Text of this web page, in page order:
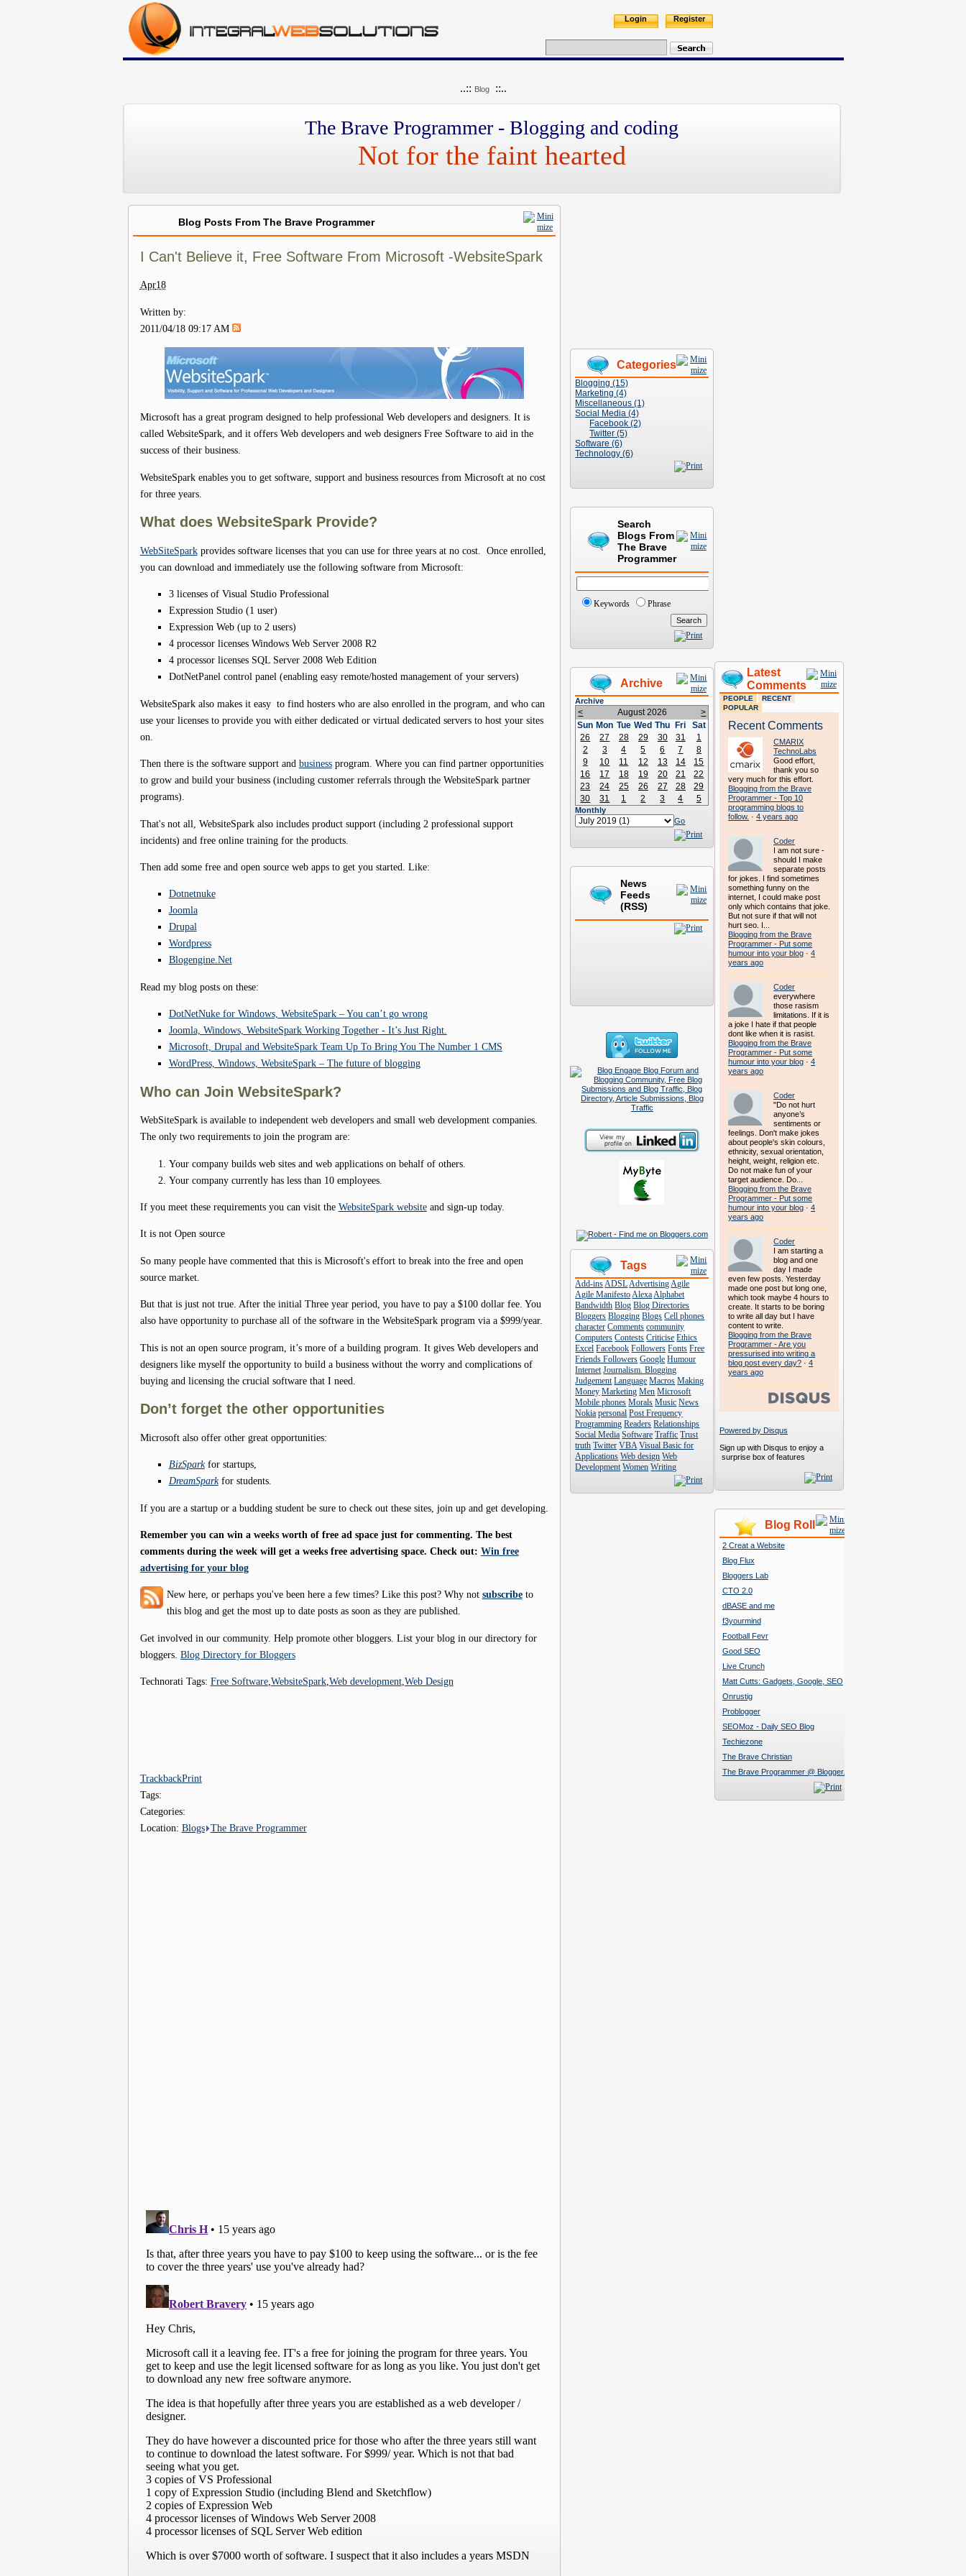
Register
Login
..:: Blog::..
The Brave Programmer - Blogging and coding
Not for the faint hearted
Blog Posts From The Brave Programmer
I Can't Believe it, Free Software From Microsoft -WebsiteSpark
Apr18
Written by:
2011/04/18 09:17 AM
Microsoft has a great program designed to help professional Web developers and designers. It is
called WebsiteSpark, and it offers Web developers and web designers Free Software to aid in the
success of their business.
WebsiteSpark enables you to get software, support and business resources from Microsoft at no cost
for three years.
What does WebsiteSpark Provide?
WebSiteSparkprovides software licenses that you can use for three years at no cost. Once enrolled,
you can download and immediately use the following software from Microsoft:
3 licenses of Visual Studio Professional
Expression Studio (1 user)
Expression Web (up to 2 users)
4 processor licenses Windows Web Server 2008 R2
4 processor licenses SQL Server 2008 Web Edition
DotNetPanel control panel (enabling easy remote/hosted management of your servers)
WebsiteSpark also makes it easy to find hosters who are also enrolled in the program, and who can
use your licenses to provide you with either dedicated or virtual dedicated servers to host your sites
on.
Then there is the software support and businessprogram. Where you can find partner opportunities
to grow and build your business (including customer referrals through the WebsiteSpark partner
programs).
That's not all, WebsiteSpark also includes product support (including 2 professional support
incidents) and free online training for the products.
Then add some free and open source web apps to get you started. Like:
Dotnetnuke
Joomla
Drupal
Wordpress
Blogengine.Net
Read my blog posts on these:
DotNetNuke for Windows, WebsiteSpark – You can’t go wrong
Joomla, Windows, WebsiteSpark Working Together - It’s Just Right.
Microsoft, Drupal and WebsiteSpark Team Up To Bring You The Number 1 CMS
WordPress, Windows, WebsiteSpark – The future of blogging
Who can Join WebsiteSpark?
WebSiteSpark is available to independent web developers and small web development companies.
The only two requirements to join the program are:
Your company builds web sites and web applications on behalf of others.
Your company currently has less than 10 employees.
If you meet these requirements you can visit the WebsiteSpark websiteand sign-up today.
It is not Open source
So many people have commented that this is Microsoft's effort to break into the free and open
source market.
But that is just not true. After the initial Three year period, you have to pay a $100 dollar fee. You
also have opportunity to purchase all of the software in the WebsiteSpark program via a $999/year.
This is not an open source program, it’s more of a building program. It gives Web developers and
designers like myself the opportunity to build a business without the worry and complications of
buying and licensing the crucial software that I need.
Don’t forget the other opportunities
Microsoft also offer other great opportunities:
BizSparkfor startups,
DreamSparkfor students.
If you are a startup or a budding student be sure to check out these sites, join up and get developing.
Remember you can win a weeks worth of free ad space just for commenting. The best
comments during the week will get a weeks free advertising space. Check out: Win free
advertising for your blog
New here, or perhaps you've been here a few times? Like this post? Why not subscribeto
this blog and get the most up to date posts as soon as they are published.
Get involved in our community. Help promote other bloggers. List your blog in our directory for
bloggers. Blog Directory for Bloggers
Technorati Tags: Free Software, WebsiteSpark, Web development, Web Design
TrackbackPrint
Tags:
Categories:
Location: Blogs The Brave Programmer
Latest
Comments
PEOPLE
RECENT
POPULAR
Recent Comments
CMARIX
TechnoLabs
Good effort,
thank you so
very much for this effort.
Blogging from the Brave
Programmer - Top 10
programming blogs to
follow. ·4 years ago
Coder
I am not sure -
should I make
separate posts
for jokes. I find sometimes
something funny on the
internet, I could make post
only which contains that joke.
But not sure if that will not
hurt seo. I...
Blogging from the Brave
Programmer - Put some
humour into your blog ·4
years ago
Coder
everywhere
those rasism
limitations. If it is
a joke I hate if that people
dont like when it is rasist.
Blogging from the Brave
Programmer - Put some
humour into your blog ·4
years ago
Coder
"Do not hurt
anyone’s
sentiments or
feelings. Don't make jokes
about people's skin colours,
ethnicity, sexual orientation,
height, weight, religion etc.
Do not make fun of your
target audience. Do...
Blogging from the Brave
Programmer - Put some
humour into your blog ·4
years ago
Coder
I am starting a
blog and one
day I made
even few posts. Yesterday
made one post but long one,
which took maybe 4 hours to
create. It starts to be boring
to write all day but I have
content to write.
Blogging from the Brave
Programmer - Are you
pressurised into writing a
blog post every day? ·4
years ago
Powered by Disqus
Sign up with Disqus to enjoy a
surprise box of features
Blog Roll
2 Creat a Website
Blog Flux
Bloggers Lab
CTO 2.0
dBASE and me
f3yourmind
Football Fevr
Good SEO
Live Crunch
Matt Cutts: Gadgets, Google, SEO
Onrustig
Problogger
SEOMoz - Daily SEO Blog
Techiezone
The Brave Christian
The Brave Programmer @ Blogger.
Categories
Blogging (15)
Marketing (4)
Miscellaneous (1)
Social Media (4)
Facebook (2)
Twitter (5)
Software (6)
Technology (6)
Search
Blogs From
The Brave
Programmer
Keywords Phrase
Archive
Archive
< August 2026
>
Sun Mon Tue Wed Thu Fri
Sat
26
27 28 29 30 31
1
2
3 4 5 6 7
8
9
10 11 12 13 14
15
16
17 18 19 20 21
22
23
24 25 26 27 28
29
30
31 1 2 3 4 5
Monthly
Go
News
Feeds
(RSS)
Tags
Add-insADSLAdvertisingAgile
Agile ManifestoAlexaAlphabet
Bandwidth Blog Blog Directories
Bloggers Blogging Blogs Cell phones
character Comments community
Computers Contests Criticise Ethics
Excel Facebook Followers Fonts Free
Friends Followers Google Humour
Internet Journalism. Blogging
Judgement Language Macros Making
Money Marketing Men Microsoft
Mobile phones Morals Music News
Nokia personal Post Frequency
Programming Readers Relationships
Social Media Software Traffic Trust
truth Twitter VBA Visual Basic for
Applications Web design Web
Development Women Writing